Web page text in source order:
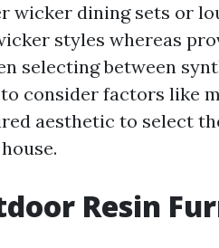
wicker dining sets or
styles whereas
selecting between
consider factors like
aesthetic to select
Resin